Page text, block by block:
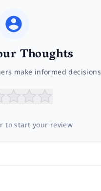
Thoughts
make informed decisions
to start your review